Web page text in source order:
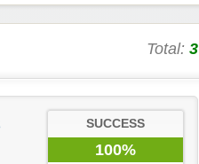
Total: 3
SUCCESS
100%